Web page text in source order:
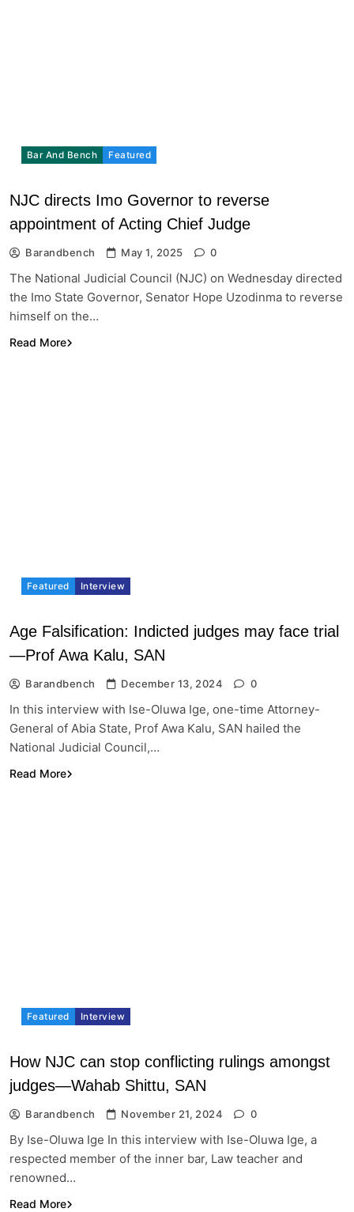
Bar And Bench Featured
NJC directs Imo Governor to reverse
appointment of Acting Chief Judge
Barandbench May 1, 2025 0
The National Judicial Council (NJC) on Wednesday directed
the Imo State Governor, Senator Hope Uzodinma to reverse
himself on the…
Read More
Featured Interview
Age Falsification: Indicted judges may face trial
—Prof Awa Kalu, SAN
Barandbench December 13, 2024 0
In this interview with Ise-Oluwa Ige, one-time Attorney-
General of Abia State, Prof Awa Kalu, SAN hailed the
National Judicial Council,…
Read More
Featured Interview
How NJC can stop conflicting rulings amongst
judges—Wahab Shittu, SAN
Barandbench November 21, 2024 0
By Ise-Oluwa Ige In this interview with Ise-Oluwa Ige, a
respected member of the inner bar, Law teacher and
renowned…
Read More